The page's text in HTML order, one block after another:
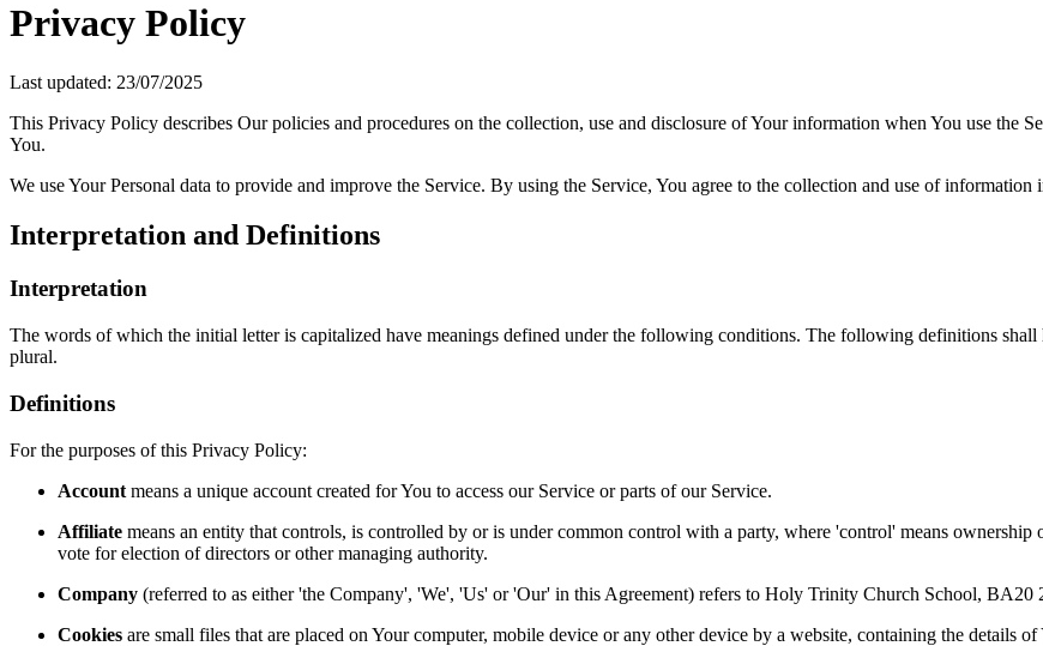
Privacy Policy
Last updated: 23/07/2025
This Privacy Policy describes Our policies and procedures on the collection, use and disclosure of Your information when You use the
You.
We use Your Personal data to provide and improve the Service. By using the Service, You agree to the collection and use of
Interpretation and Definitions
Interpretation
The words of which the initial letter is capitalized have meanings defined under the following conditions. The following definitions shall
plural.
Definitions
For the purposes of this Privacy Policy:
Account means a unique account created for You to access our Service or parts of our Service.
Affiliate means an entity that controls, is controlled by or is under common control with a party, where 'control' means
vote for election of directors or other managing authority.
Company (referred to as either 'the Company', 'We', 'Us' or 'Our' in this Agreement) refers to Holy Trinity Church School, BA20
Cookies are small files that are placed on Your computer, mobile device or any other device by a website, containing the details